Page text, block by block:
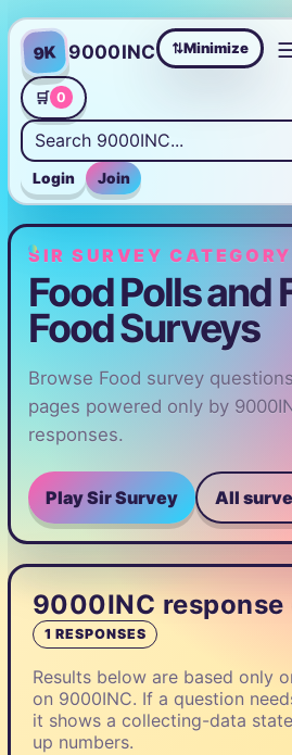
9K 9000INC ⇄Minimize
🛒 0
Login Join
SIR SURVEY CATEGORY
Food Polls and
Food Surveys
Browse Food survey
pages powered only by
responses.
Play Sir Survey All
9000INC response
1 RESPONSES
Results below are based only
on 9000INC. If a question
it shows a collecting-data
up numbers.